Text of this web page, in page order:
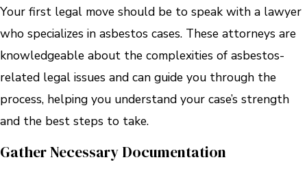
Your first legal move should be to speak with a lawyer
who specializes in asbestos cases. These attorneys are
knowledgeable about the complexities of asbestos-
related legal issues and can guide you through the
process, helping you understand your case’s strength
and the best steps to take.
Gather Necessary Documentation